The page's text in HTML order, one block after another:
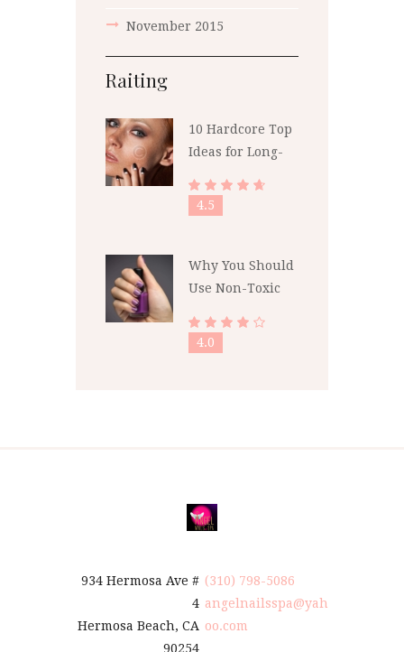
November 2015
Raiting
10 Hardcore Top
Ideas for Long-
4.5
Why You Should
Use Non-Toxic
4.0
(310) 798-5086
angelnailsspa@yah
oo.com
934 Hermosa Ave #
4
Hermosa Beach, CA
90254